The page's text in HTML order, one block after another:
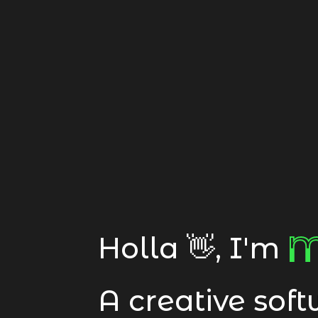
Holla 👋, I'm
A creative